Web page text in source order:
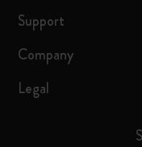
Support
Company
Legal